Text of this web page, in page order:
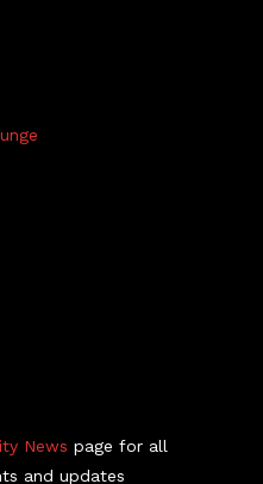
News page for all
and updates